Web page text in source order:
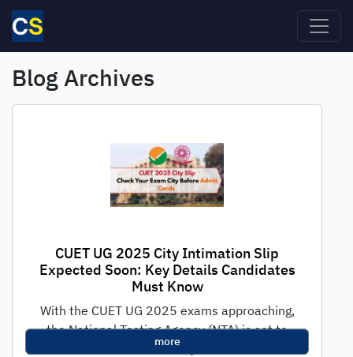
Skip to main content
Blog Archives
CUET UG 2025 City Intimation Slip
Expected Soon: Key Details Candidates
Must Know
With the CUET UG 2025 exams approaching,
the National Testing Agency (NTA) is set to
release the crucial City Intimation...
more